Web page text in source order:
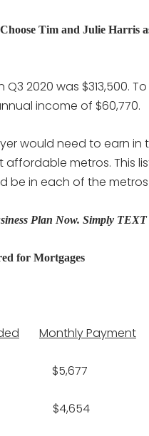
Tim and Julie Harris
2020 was $313,500.
income of $60,770.
would need to earn in
metros. This
in each of the
Plan Now. Simply TEXT
for Mortgages
Monthly Payment
$5,677
$4,654